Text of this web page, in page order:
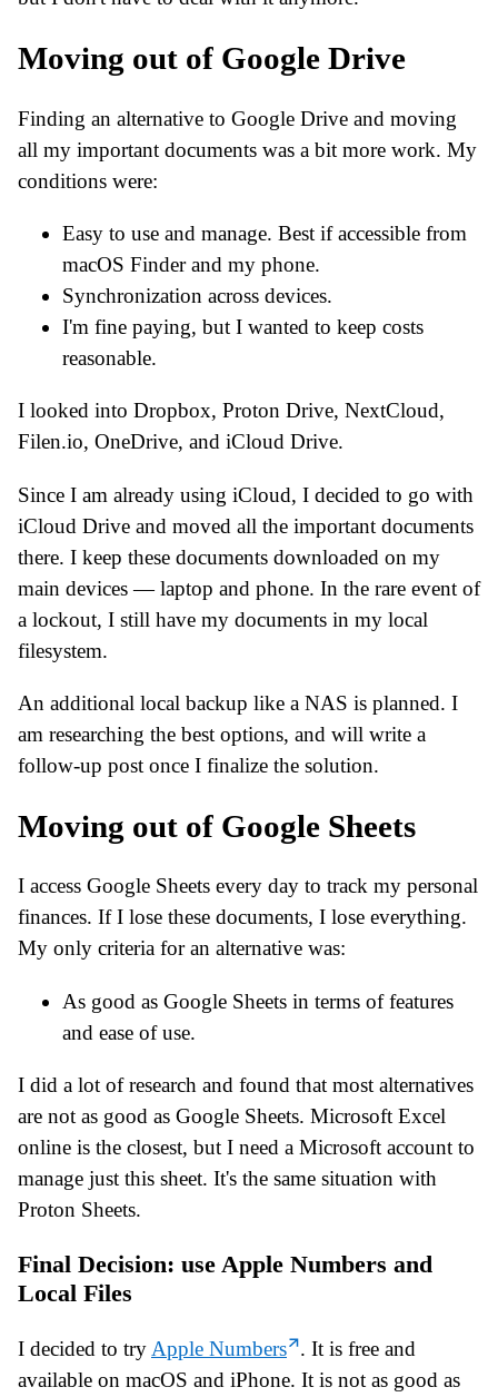
Moving out of Google Drive
Finding an alternative to Google Drive and moving
all my important documents was a bit more work. My
conditions were:
Easy to use and manage. Best if accessible from
macOS Finder and my phone.
Synchronization across devices.
I'm fine paying, but I wanted to keep costs
reasonable.
I looked into Dropbox, Proton Drive, NextCloud,
Filen.io, OneDrive, and iCloud Drive.
Since I am already using iCloud, I decided to go with
iCloud Drive and moved all the important documents
there. I keep these documents downloaded on my
main devices — laptop and phone. In the rare event of
a lockout, I still have my documents in my local
filesystem.
An additional local backup like a NAS is planned. I
am researching the best options, and will write a
follow-up post once I finalize the solution.
Moving out of Google Sheets
I access Google Sheets every day to track my personal
finances. If I lose these documents, I lose everything.
My only criteria for an alternative was:
As good as Google Sheets in terms of features
and ease of use.
I did a lot of research and found that most alternatives
are not as good as Google Sheets. Microsoft Excel
online is the closest, but I need a Microsoft account to
manage just this sheet. It's the same situation with
Proton Sheets.
Final Decision: use Apple Numbers and
Local Files
I decided to try Apple Numbers
. It is free and
available on macOS and iPhone. It is not as good as